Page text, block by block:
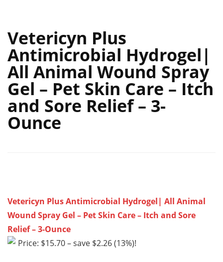
Vetericyn Plus
Antimicrobial Hydrogel|
All Animal Wound Spray
Gel – Pet Skin Care – Itch
and Sore Relief – 3-
Ounce
Vetericyn Plus Antimicrobial Hydrogel| All Animal
Wound Spray Gel – Pet Skin Care – Itch and Sore
Relief – 3-Ounce
Price: $15.70 – save $2.26 (13%)!